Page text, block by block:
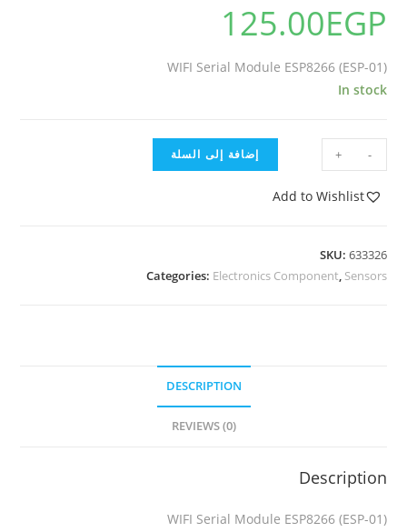
125.00EGP
WIFI Serial Module ESP8266 (ESP-01)
In stock
-
+ إضافة إلى السلة
Add to Wishlist
SKU: 633326
Categories: Electronics Component, Sensors
DESCRIPTION
REVIEWS (0)
Description
WIFI Serial Module ESP8266 (ESP-01)